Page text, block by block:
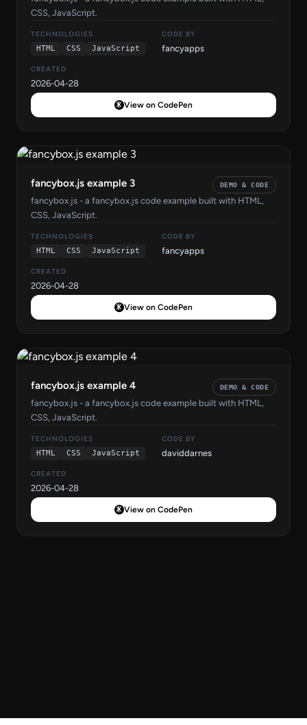
CSS, JavaScript.
TECHNOLOGIES
HTML
CSS JavaScript
CODE BY
fancyapps
CREATED
2026-04-28
View on CodePen
fancybox.js example 3 DEMO & CODE
fancybox.js - a fancybox.js code example built with HTML,
CSS, JavaScript.
TECHNOLOGIES
HTML
CSS JavaScript
CODE BY
fancyapps
CREATED
2026-04-28
View on CodePen
fancybox.js example 4 DEMO & CODE
fancybox.js - a fancybox.js code example built with HTML,
CSS, JavaScript.
TECHNOLOGIES
HTML
CSS JavaScript
CODE BY
daviddarnes
CREATED
2026-04-28
View on CodePen